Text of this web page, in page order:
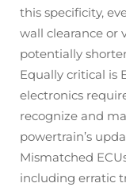
this specificity,
wall clearance or
potentially
Equally critical is
electronics
recognize and
powertrain’s
Mismatched
including erratic